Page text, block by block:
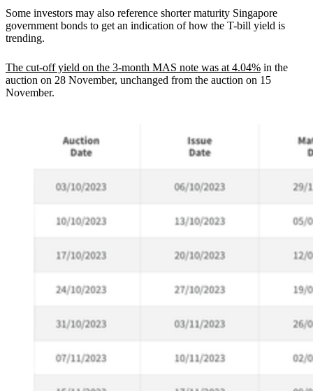
Some investors may also reference shorter maturity Singapore
government bonds to get an indication of how the T-bill yield is
trending.
The cut-off yield on the 3-month MAS note was at 4.04% in the
auction on 28 November, unchanged from the auction on 15
November.